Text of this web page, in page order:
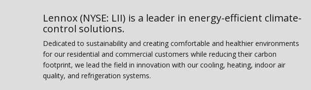
Lennox (NYSE: LII) is a leader in energy-efficient climate-
control solutions.
Dedicated to sustainability and creating comfortable and healthier environments
for our residential and commercial customers while reducing their carbon
footprint, we lead the field in innovation with our cooling, heating, indoor air
quality, and refrigeration systems.